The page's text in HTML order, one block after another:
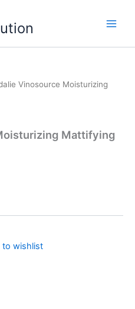
Vinosource Moisturizing
Mattifying
to wishlist